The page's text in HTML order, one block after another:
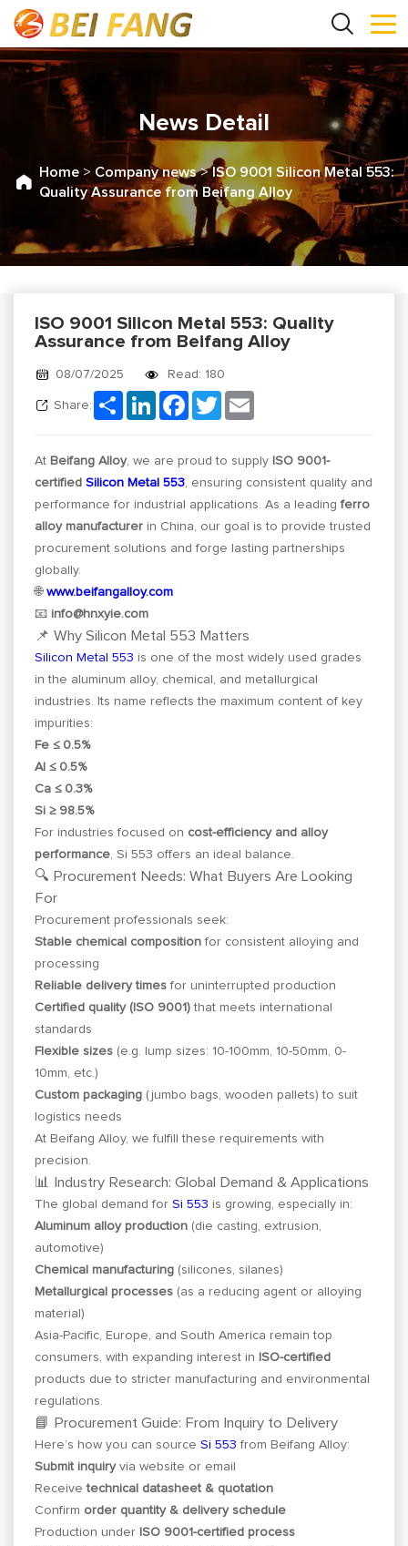
News Detail
Home > Company news>ISO 9001 Silicon Metal 553:
Quality Assurance from Beifang Alloy
ISO 9001 Silicon Metal 553: Quality
Assurance from Beifang Alloy
08/07/2025 Read: 180
Share: Share LinkedInFacebook
Twitter
At Beifang Alloy, we are proud to supply ISO 9001-
certifiedSilicon Metal 553, ensuring consistent quality and
performance for industrial applications. As a leadingferro
alloy manufacturer in China, our goal is to provide trusted
procurement solutions and forge lasting partnerships
globally.
🌐www.beifangalloy.com
📧 info@hnxyie.com
📌 Why Silicon Metal 553 Matters
Silicon Metal 553 is one of the most widely used grades
in the aluminum alloy, chemical, and metallurgical
industries. Its name reflects the maximum content of key
impurities:
Fe ≤ 0.5%
Al ≤ 0.5%
Ca ≤ 0.3%
Si ≥ 98.5%
For industries focused on cost-efficiency and alloy
performance, Si 553 offers an ideal balance.
🔍 Procurement Needs: What Buyers Are Looking
For
Procurement professionals seek:
Stable chemical composition for consistent alloying and
processing
Reliable delivery times for uninterrupted production
Certified quality (ISO 9001) that meets international
standards
Flexible sizes (e.g. lump sizes: 10-100mm, 10-50mm, 0-
10mm, etc.)
Custom packaging (jumbo bags, wooden pallets) to suit
logistics needs
At Beifang Alloy, we fulfill these requirements with
precision.
📊 Industry Research: Global Demand & Applications
The global demand forSi 553 is growing, especially in:
Aluminum alloy production (die casting, extrusion,
automotive)
Chemical manufacturing (silicones, silanes)
Metallurgical processes (as a reducing agent or alloying
material)
Asia-Pacific, Europe, and South America remain top
consumers, with expanding interest in ISO-certified
products due to stricter manufacturing and environmental
regulations.
📘 Procurement Guide: From Inquiry to Delivery
Here’s how you can sourceSi 553 from Beifang Alloy:
Submit inquiryvia website or email
Receivetechnical datasheet & quotation
Confirm order quantity & delivery schedule
Production under ISO 9001-certified process